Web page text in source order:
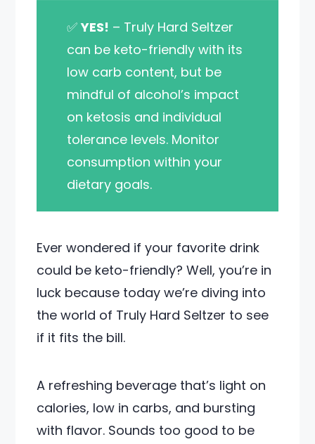
✅YES! – Truly Hard Seltzer
can be keto-friendly with its
low carb content, but be
mindful of alcohol’s impact
on ketosis and individual
tolerance levels. Monitor
consumption within your
dietary goals.
Ever wondered if your favorite drink
could be keto-friendly? Well, you’re in
luck because today we’re diving into
the world of Truly Hard Seltzer to see
if it fits the bill.
A refreshing beverage that’s light on
calories, low in carbs, and bursting
with flavor. Sounds too good to be